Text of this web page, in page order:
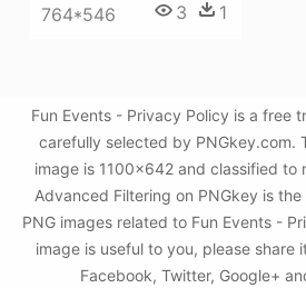
764*546 3 1
Fun Events - Privacy Policy is a free
carefully selected by PNGkey.com.
image is 1100x642 and classified to
Advanced Filtering on PNGkey is
PNG images related to Fun Events -
image is useful to you, please share
Facebook, Twitter, Google+